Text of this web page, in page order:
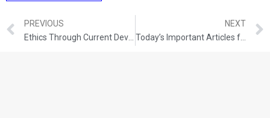
PREVIOUS
NEXT
Today’s Important Articles for Sociology (18-09-2021)